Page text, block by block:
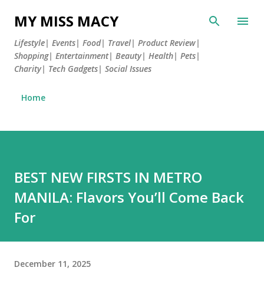
Skip to main content
MY MISS MACY
Lifestyle| Events| Food| Travel| Product Review|
Shopping| Entertainment| Beauty| Health| Pets|
Charity| Tech Gadgets| Social Issues
Home
BEST NEW FIRSTS IN METRO
MANILA: Flavors You’ll Come Back
For
December 11, 2025